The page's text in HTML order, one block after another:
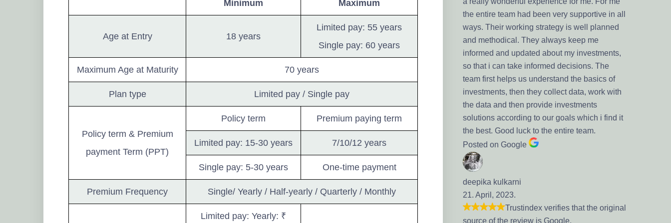
Minimum Maximum
Age at Entry 18 years
Limited pay: 55 years
Single pay: 60 years
Maximum Age at Maturity 70 years
Plan type Limited pay / Single pay
Policy term & Premium
payment Term (PPT)
Policy term Premium paying term
Limited pay: 15-30 years 7/10/12 years
Single pay: 5-30 years One-time payment
Premium Frequency Single/ Yearly / Half-yearly / Quarterly / Monthly
Limited pay: Yearly: ₹
the entire team had been very supportive in all
ways. Their working strategy is well planned
and methodical. They always keep me
informed and updated about my investments,
so that i can take informed decisions. The
team first helps us understand the basics of
investments, then they collect data, work with
the data and then provide investments
solutions according to our goals which i find it
the best. Good luck to the entire team.
Posted on Google
deepika kulkarni
21. April, 2023.
Trustindex verifies that the original
source of the review is Google.